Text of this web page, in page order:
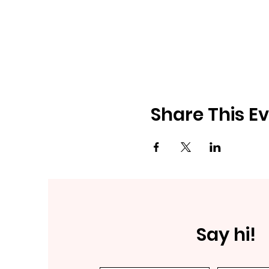
Share This
Say hi!